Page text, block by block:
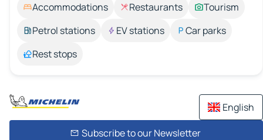
Accommodations Restaurants
Tourism
Petrol stations
EV stations
Car parks
Rest stops
English
Subscribe to our Newsletter